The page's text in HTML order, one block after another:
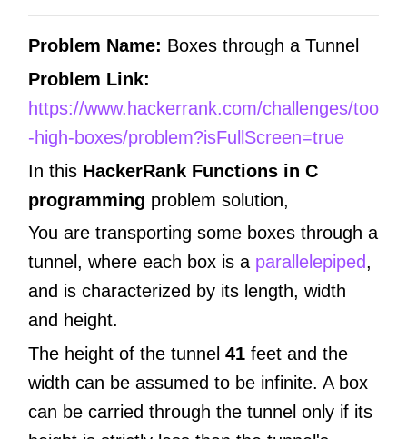
Problem Name: Boxes through a Tunnel
Problem Link:
https://www.hackerrank.com/challenges/too
-high-boxes/problem?isFullScreen=true
In this HackerRank Functions in C
programming problem solution,
You are transporting some boxes through a
tunnel, where each box is a parallelepiped,
and is characterized by its length, width
and height.
The height of the tunnel 41 feet and the
width can be assumed to be infinite. A box
can be carried through the tunnel only if its